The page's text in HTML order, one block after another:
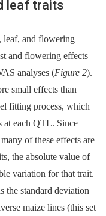
leaf traits
leaf, and flowering
and flowering effects
analyses (Figure 2).
small effects than
fitting process, which
at each QTL. Since
of these effects are
the absolute value of
variation for that trait.
the standard deviation
maize lines (this set